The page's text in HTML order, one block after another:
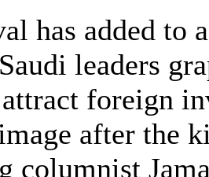
has added to
leaders
foreign
after the
columnist